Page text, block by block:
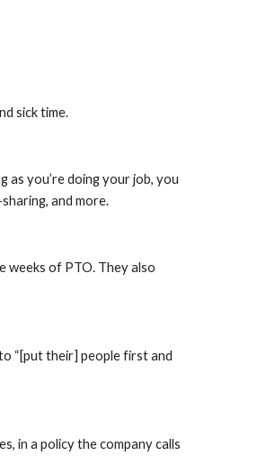
sick time.
as you’re doing your job, you
and more.
weeks of PTO. They also
“[put their] people first and
in a policy the company calls